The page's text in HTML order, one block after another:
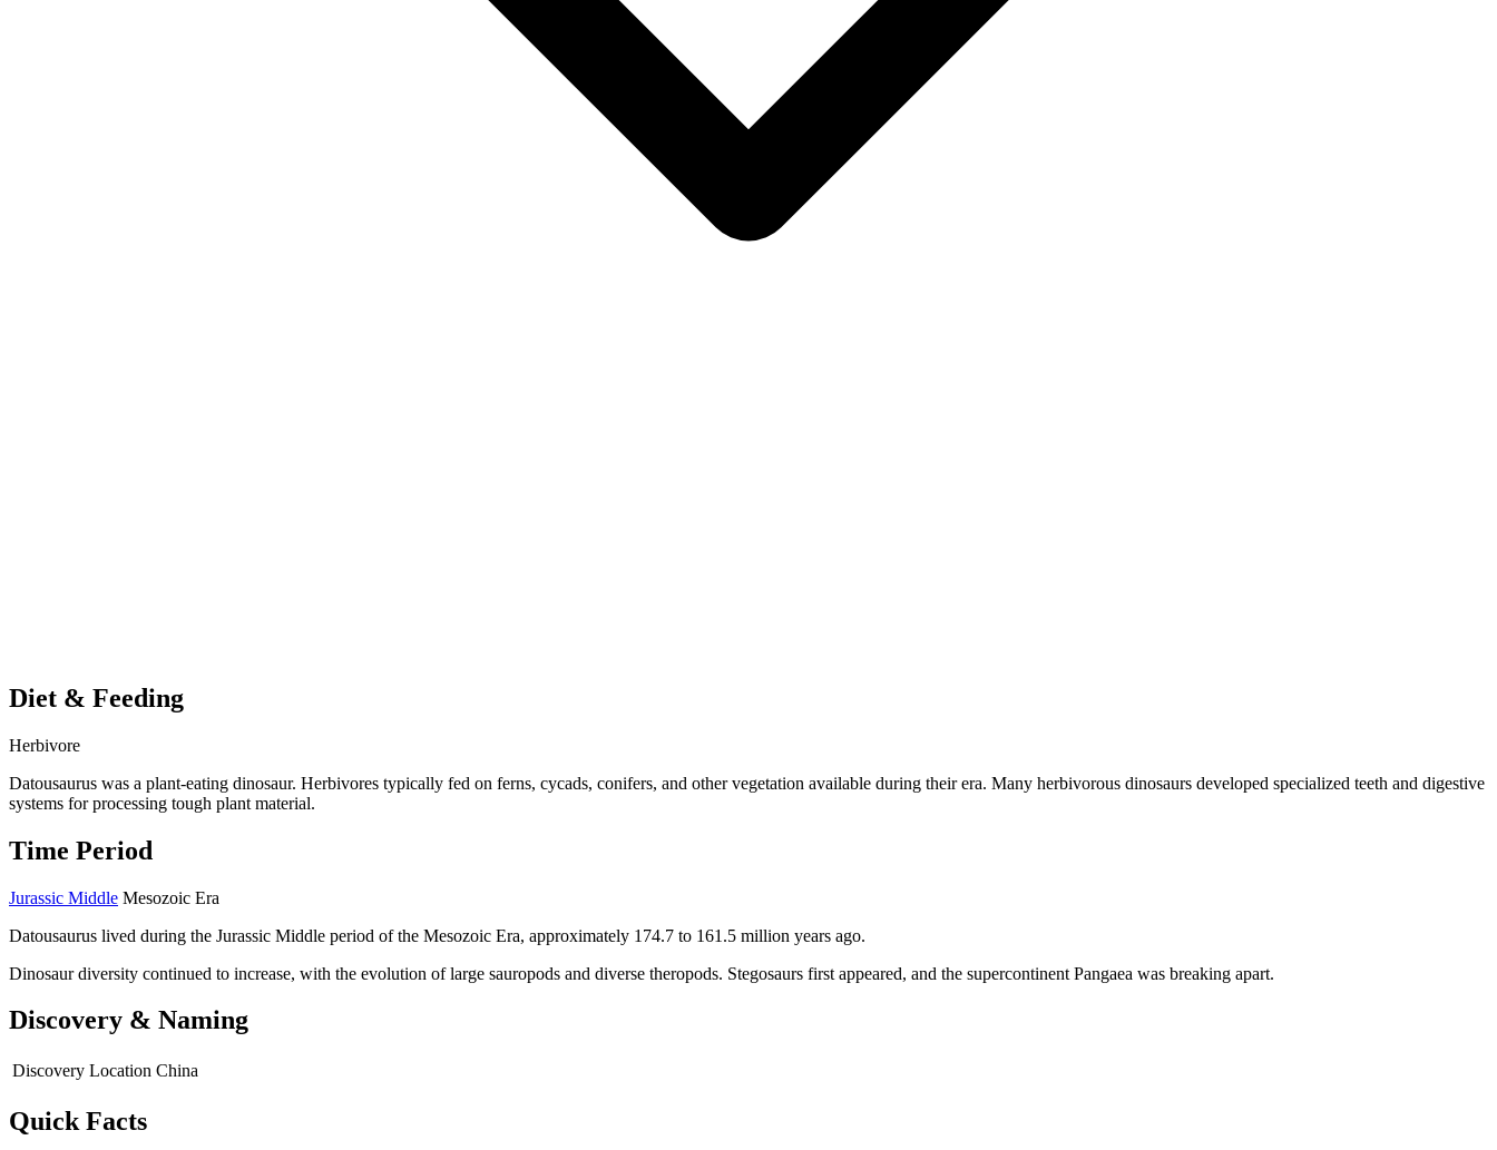
Diet & Feeding
Herbivore
Datousaurus was a plant-eating dinosaur. Herbivores typically fed on ferns, cycads, conifers, and other vegetation available during their era. Many herbivorous dinosaurs developed specialized teeth and digestive
systems for processing tough plant material.
Time Period
Jurassic Middle Mesozoic Era
Datousaurus lived during the Jurassic Middle period of the Mesozoic Era, approximately 174.7 to 161.5 million years ago.
Dinosaur diversity continued to increase, with the evolution of large sauropods and diverse theropods. Stegosaurs first appeared, and the supercontinent Pangaea was breaking apart.
Discovery & Naming
Discovery Location China
Quick Facts